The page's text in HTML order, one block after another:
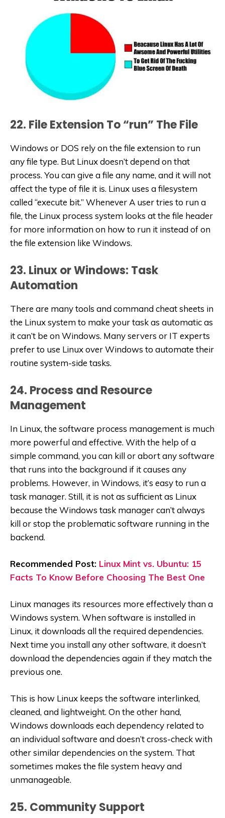
22. File Extension To “run” The File
Windows or DOS rely on the file extension to run
any file type. But Linux doesn’t depend on that
process. You can give a file any name, and it will not
affect the type of file it is. Linux uses a filesystem
called “execute bit.” Whenever A user tries to run a
file, the Linux process system looks at the file header
for more information on how to run it instead of on
the file extension like Windows.
23. Linux or Windows: Task
Automation
There are many tools and command cheat sheets in
the Linux system to make your task as automatic as
it can’t be on Windows. Many servers or IT experts
prefer to use Linux over Windows to automate their
routine system-side tasks.
24. Process and Resource
Management
In Linux, the software process management is much
more powerful and effective. With the help of a
simple command, you can kill or abort any software
that runs into the background if it causes any
problems. However, in Windows, it’s easy to run a
task manager. Still, it is not as sufficient as Linux
because the Windows task manager can’t always
kill or stop the problematic software running in the
backend.
Recommended Post: Linux Mint vs. Ubuntu: 15
Facts To Know Before Choosing The Best One
Linux manages its resources more effectively than a
Windows system. When software is installed in
Linux, it downloads all the required dependencies.
Next time you install any other software, it doesn’t
download the dependencies again if they match the
previous one.
This is how Linux keeps the software interlinked,
cleaned, and lightweight. On the other hand,
Windows downloads each dependency related to
an individual software and doesn’t cross-check with
other similar dependencies on the system. That
sometimes makes the file system heavy and
unmanageable.
25. Community Support